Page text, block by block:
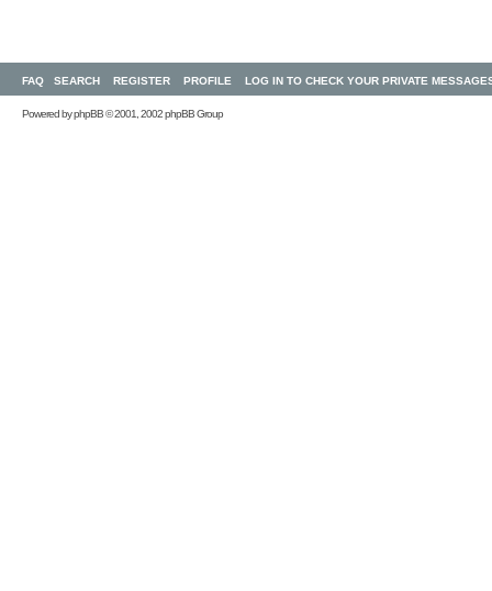
FAQ SEARCH REGISTER PROFILE LOG IN TO CHECK YOUR PRIVATE
Powered byphpBB© 2001, 2002 phpBB Group